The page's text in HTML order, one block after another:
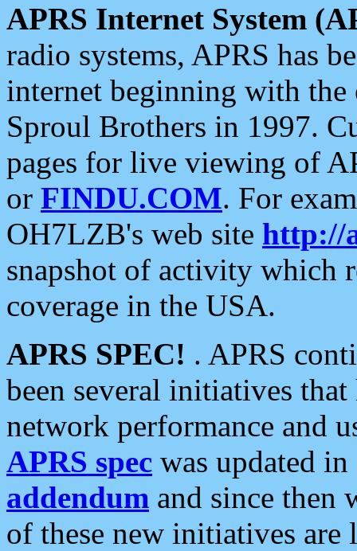
APRS Internet System
radio systems, APRS has
internet beginning with the
Sproul Brothers in 1997.
pages for live viewing of
or FINDU.COM. For
OH7LZB's web site http://
snapshot of activity which
coverage in the USA.
APRS SPEC! . APRS
been several initiatives
network performance and
APRS spec was updated
addendum and since then
of these new initiatives are